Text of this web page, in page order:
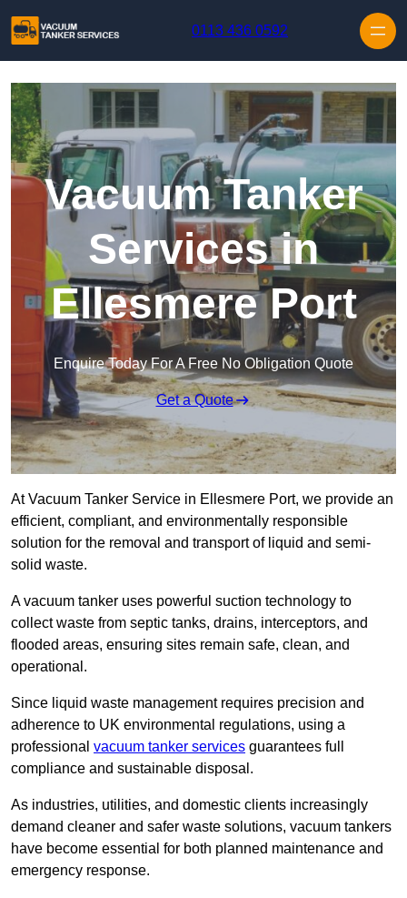
0113 436 0592
Vacuum Tanker
Services in
Ellesmere Port
Enquire Today For A Free No Obligation Quote
Get a Quote
At Vacuum Tanker Service in Ellesmere Port, we provide an
efficient, compliant, and environmentally responsible
solution for the removal and transport of liquid and semi-
solid waste.
A vacuum tanker uses powerful suction technology to
collect waste from septic tanks, drains, interceptors, and
flooded areas, ensuring sites remain safe, clean, and
operational.
Since liquid waste management requires precision and
adherence to UK environmental regulations, using a
professional vacuum tanker services guarantees full
compliance and sustainable disposal.
As industries, utilities, and domestic clients increasingly
demand cleaner and safer waste solutions, vacuum tankers
have become essential for both planned maintenance and
emergency response.